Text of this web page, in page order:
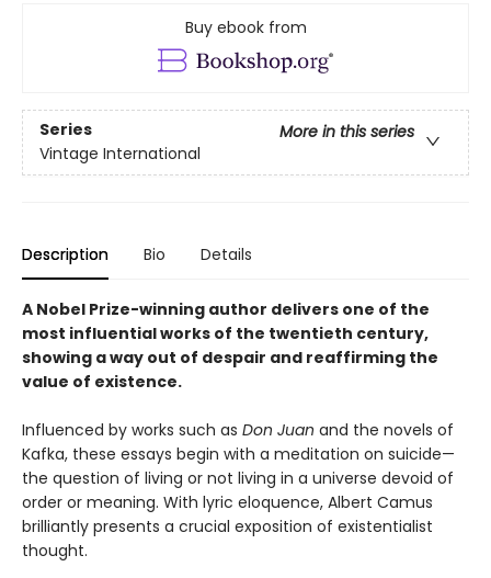
Buy ebook from
Series
More in this series
Vintage International
Description Bio Details
A Nobel Prize-winning author delivers one of the
most influential works of the twentieth century,
showing a way out of despair and reaffirming the
value of existence.
Influenced by works such as Don Juan and the novels of
Kafka, these essays begin with a meditation on suicide—
the question of living or not living in a universe devoid of
order or meaning. With lyric eloquence, Albert Camus
brilliantly presents a crucial exposition of existentialist
thought.